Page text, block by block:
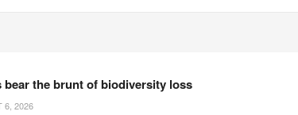
bear the brunt of biodiversity loss
6, 2026